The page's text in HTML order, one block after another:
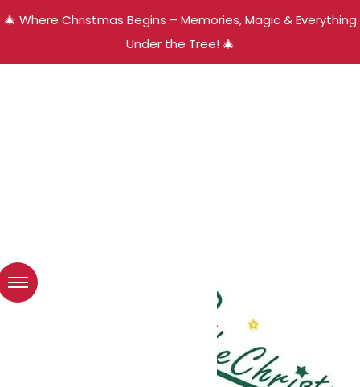
🎄 Where Christmas Begins – Memories, Magic & Everything
Under the Tree! 🎄